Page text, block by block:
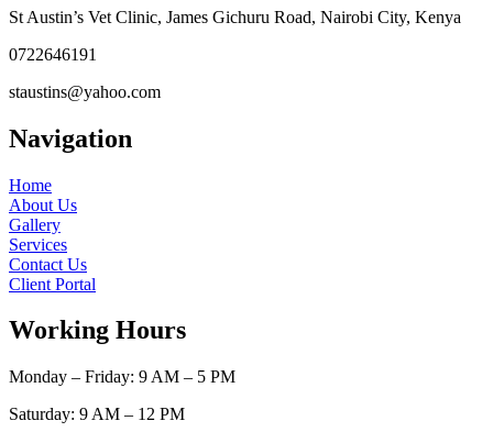
St Austin’s Vet Clinic, James Gichuru Road, Nairobi City, Kenya
0722646191
staustins@yahoo.com
Navigation
Home
About Us
Gallery
Services
Contact Us
Client Portal
Working Hours
Monday – Friday: 9 AM – 5 PM
Saturday: 9 AM – 12 PM